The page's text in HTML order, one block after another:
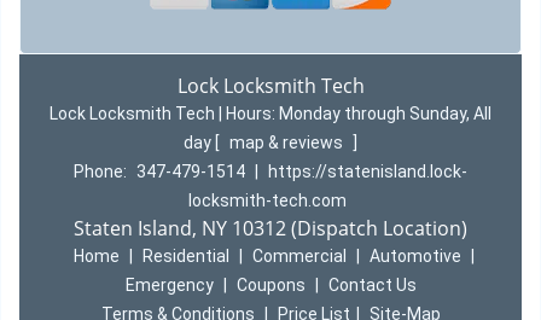
Lock Locksmith Tech
Lock Locksmith Tech | Hours: Monday through Sunday, All
day
map & reviews
Phone:
347-479-1514
https://statenisland.lock-
locksmith-tech.com
Staten Island, NY 10312 (Dispatch Location)
Home Residential Commercial Automotive
Emergency
Coupons
Contact Us
Terms & Conditions
Price List
Site-Map